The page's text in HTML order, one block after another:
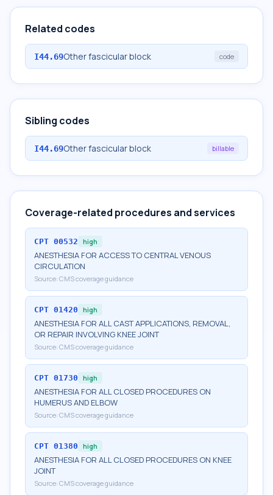
Related codes
I44.69Other fascicular block code
Sibling codes
I44.69Other fascicular block billable
Coverage-related procedures and services
CPT 00532 high
ANESTHESIA FOR ACCESS TO CENTRAL VENOUS
CIRCULATION
Source: CMS coverage guidance
CPT 01420 high
ANESTHESIA FOR ALL CAST APPLICATIONS, REMOVAL,
OR REPAIR INVOLVING KNEE JOINT
Source: CMS coverage guidance
CPT 01730 high
ANESTHESIA FOR ALL CLOSED PROCEDURES ON
HUMERUS AND ELBOW
Source: CMS coverage guidance
CPT 01380 high
ANESTHESIA FOR ALL CLOSED PROCEDURES ON KNEE
JOINT
Source: CMS coverage guidance